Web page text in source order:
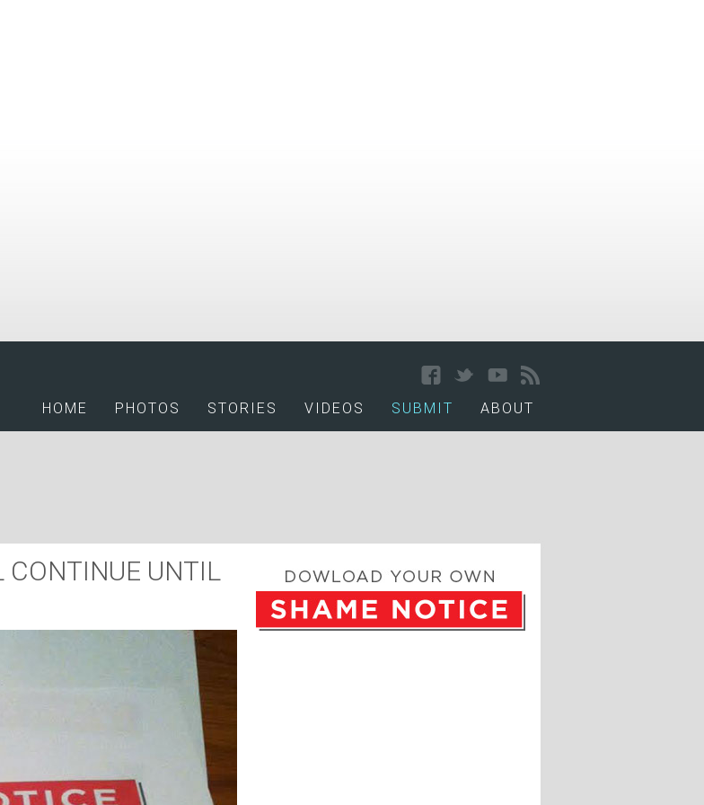
HOME PHOTOS STORIES VIDEOS SUBMIT ABOUT
CONTINUE UNTIL